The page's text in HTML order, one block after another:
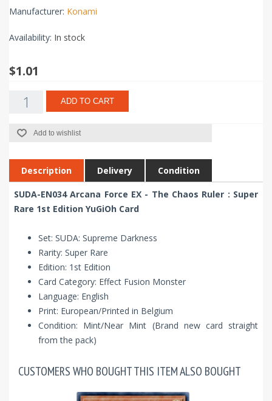
Manufacturer: Konami
Availability: In stock
$1.01
ADD TO CART
Add to wishlist
Description Delivery Condition
SUDA-EN034 Arcana Force EX - The Chaos Ruler : Super
Rare 1st Edition YuGiOh Card
Set: SUDA: Supreme Darkness
Rarity: Super Rare
Edition: 1st Edition
Card Category: Effect Fusion Monster
Language: English
Print: European/Printed in Belgium
Condition: Mint/Near Mint (Brand new card straight
from the pack)
CUSTOMERS WHO BOUGHT THIS ITEM ALSO BOUGHT